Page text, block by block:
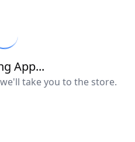
App...
take you to the store.